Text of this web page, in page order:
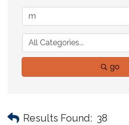
go
Results Found: 38